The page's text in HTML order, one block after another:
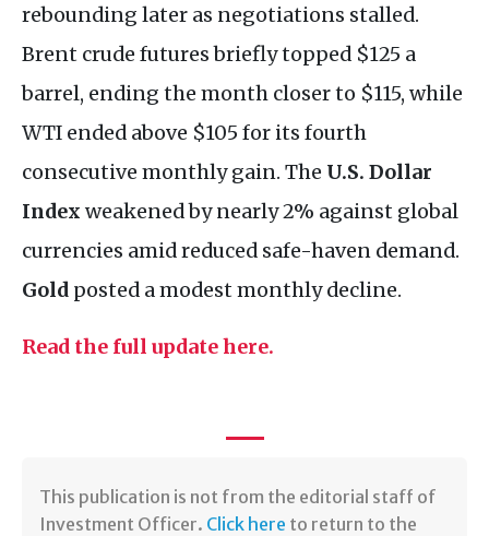
rebounding later as negotiations stalled.
Brent crude futures briefly topped $125 a
barrel, ending the month closer to $115, while
WTI ended above $105 for its fourth
consecutive monthly gain. The U.S. Dollar
Index weakened by nearly 2% against global
currencies amid reduced safe-haven demand.
Gold posted a modest monthly decline.
Read the full update here.
​This publication is not from the editorial staff of
Investment Officer. Click here to return to the